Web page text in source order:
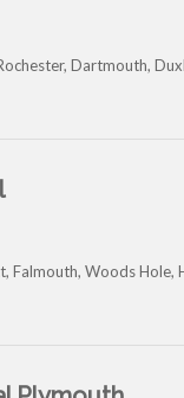
Dartmouth,
Falmouth, Woods Hole,